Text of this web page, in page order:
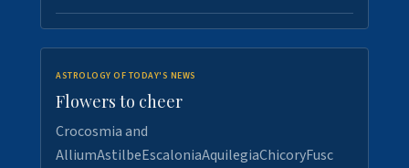
ASTROLOGY OF TODAY'S NEWS
Flowers to cheer
Crocosmia and
AlliumAstilbeEscaloniaAquilegiaChicoryFusc